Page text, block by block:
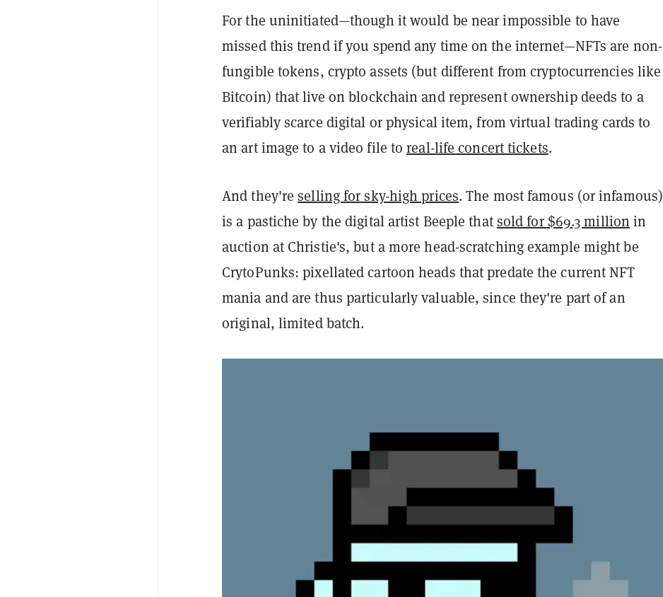
For the uninitiated—though it would be near impossible to have
missed this trend if you spend any time on the internet—NFTs are non-
fungible tokens, crypto assets (but different from cryptocurrencies like
Bitcoin) that live on blockchain and represent ownership deeds to a
verifiably scarce digital or physical item, from virtual trading cards to
an art image to a video file toreal-life concert tickets.
And they'reselling for sky-high prices. The most famous (or infamous)
is a pastiche by the digital artist Beeple thatsold for $69.3 million in
auction at Christie's, but a more head-scratching example might be
CrytoPunks: pixellated cartoon heads that predate the current NFT
mania and are thus particularly valuable, since they're part of an
original, limited batch.